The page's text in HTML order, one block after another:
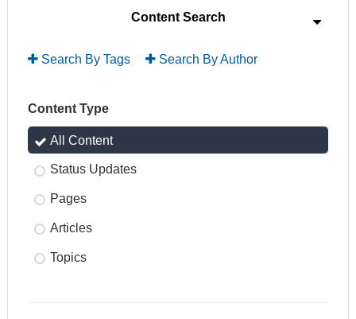
Content Search
Search By Tags Search By Author
Content Type
All Content
Status Updates
Pages
Articles
Topics